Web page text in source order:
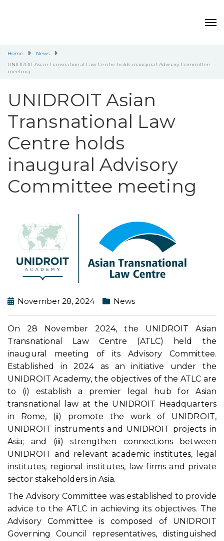
Home
News
UNIDROIT Asian Transnational Law Centre holds inaugural Advisory Committee
meeting
UNIDROIT Asian
Transnational Law
Centre holds
inaugural Advisory
Committee meeting
November 28, 2024 News
On 28 November 2024, the UNIDROIT Asian
Transnational Law Centre (ATLC) held the
inaugural meeting of its Advisory Committee.
Established in 2024 as an initiative under the
UNIDROIT Academy, the objectives of the ATLC are
to (i) establish a premier legal hub for Asian
transnational law at the UNIDROIT Headquarters
in Rome, (ii) promote the work of UNIDROIT,
UNIDROIT instruments and UNIDROIT projects in
Asia; and (iii) strengthen connections between
UNIDROIT and relevant academic institutes, legal
institutes, regional institutes, law firms and private
sector stakeholders in Asia.
The Advisory Committee was established to provide
advice to the ATLC in achieving its objectives. The
Advisory Committee is composed of UNIDROIT
Governing Council representatives, distinguished